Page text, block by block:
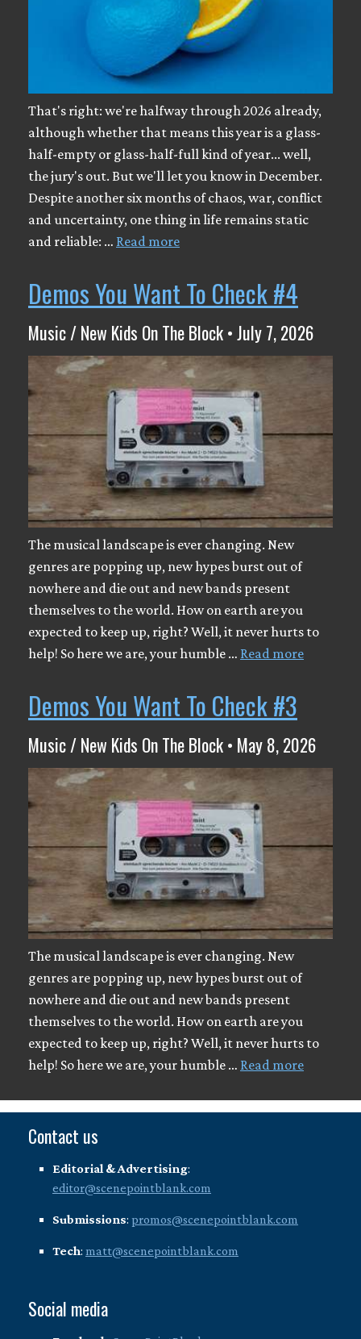
That's right: we're halfway through 2026 already,
although whether that means this year is a glass-
half-empty or glass-half-full kind of year... well,
the jury's out. But we'll let you know in December.
Despite another six months of chaos, war, conflict
and uncertainty, one thing in life remains static
and reliable: … Read more
Demos You Want To Check #4
Music / New Kids On The Block • July 7, 2026
The musical landscape is ever changing. New
genres are popping up, new hypes burst out of
nowhere and die out and new bands present
themselves to the world. How on earth are you
expected to keep up, right? Well, it never hurts to
help! So here we are, your humble … Read more
Demos You Want To Check #3
Music / New Kids On The Block • May 8, 2026
The musical landscape is ever changing. New
genres are popping up, new hypes burst out of
nowhere and die out and new bands present
themselves to the world. How on earth are you
expected to keep up, right? Well, it never hurts to
help! So here we are, your humble … Read more
Contact us
Editorial & Advertising:
editor@scenepointblank.com
Submissions: promos@scenepointblank.com
Tech: matt@scenepointblank.com
Social media